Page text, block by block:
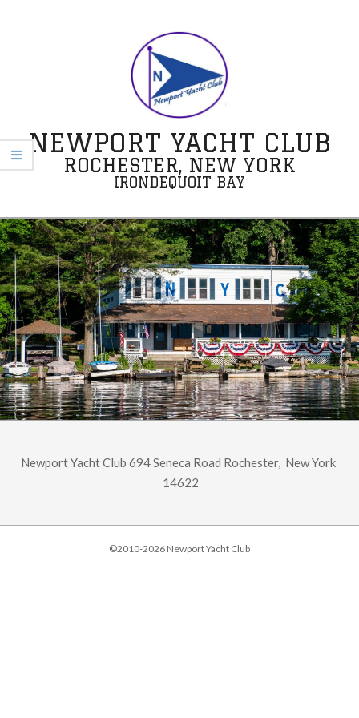
NEWPORT YACHT CLUB
ROCHESTER, NEW YORK
IRONDEQUOIT BAY
Secondary
Navigation
Menu
Newport Yacht Club 694 Seneca Road Rochester, New York
14622
©2010-2026 Newport Yacht Club